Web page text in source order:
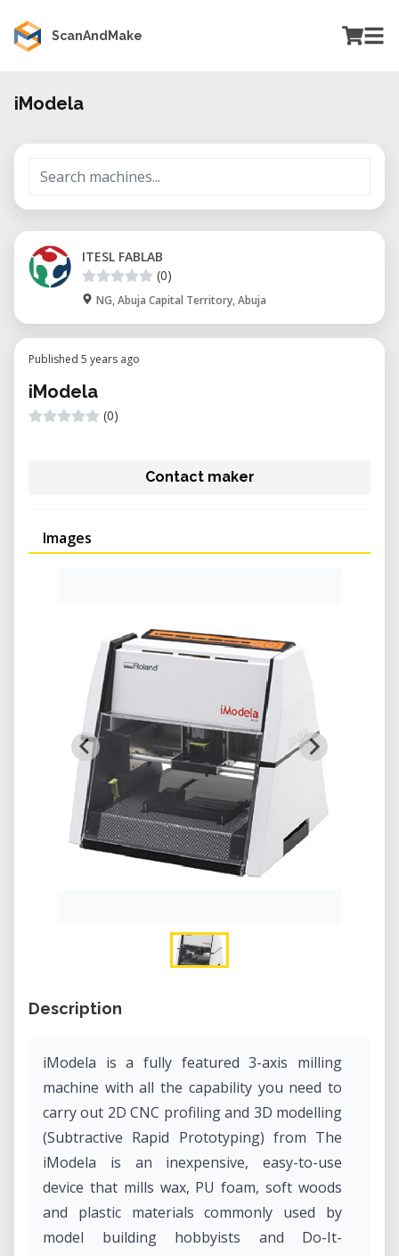
ScanAndMake
iModela
ITESL FABLAB
(0)
NG, Abuja Capital Territory, Abuja
Published 5 years ago
iModela
(0)
Contact maker
Images
Description
iModela is a fully featured 3-axis milling
machine with all the capability you need to
carry out 2D CNC profiling and 3D modelling
(Subtractive Rapid Prototyping) from The
iModela is an inexpensive, easy-to-use
device that mills wax, PU foam, soft woods
and plastic materials commonly used by
model building hobbyists and Do-It-